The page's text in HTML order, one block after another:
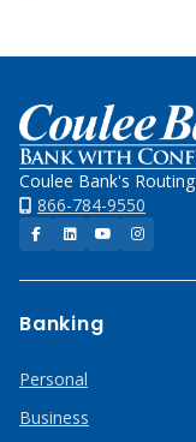
Home
Coulee Bank's
866-784-9550
Facebook
LinkedInYouTubeInstagram
Banking
Personal
Business